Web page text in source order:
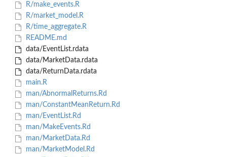
R/make_events.R
R/market_model.R
R/time_aggregate.R
README.md
data/EventList.rdata
data/MarketData.rdata
data/ReturnData.rdata
main.R
man/AbnormalReturns.Rd
man/ConstantMeanReturn.Rd
man/EventList.Rd
man/MakeEvents.Rd
man/MarketData.Rd
man/MarketModel.Rd